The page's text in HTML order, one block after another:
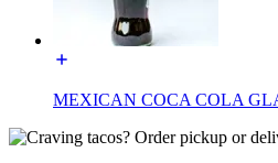
MEXICAN COCA COLA